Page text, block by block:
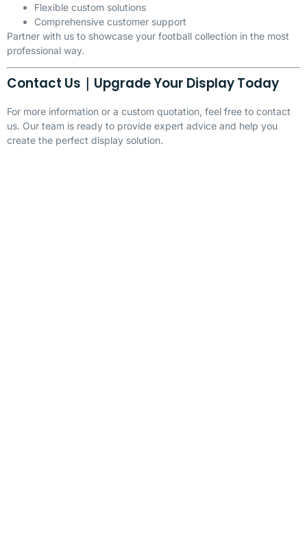
Flexible custom solutions
Comprehensive customer support
Partner with us to showcase your football collection in the most
professional way.
Contact Us｜Upgrade Your Display Today
For more information or a custom quotation, feel free to contact
us. Our team is ready to provide expert advice and help you
create the perfect display solution.